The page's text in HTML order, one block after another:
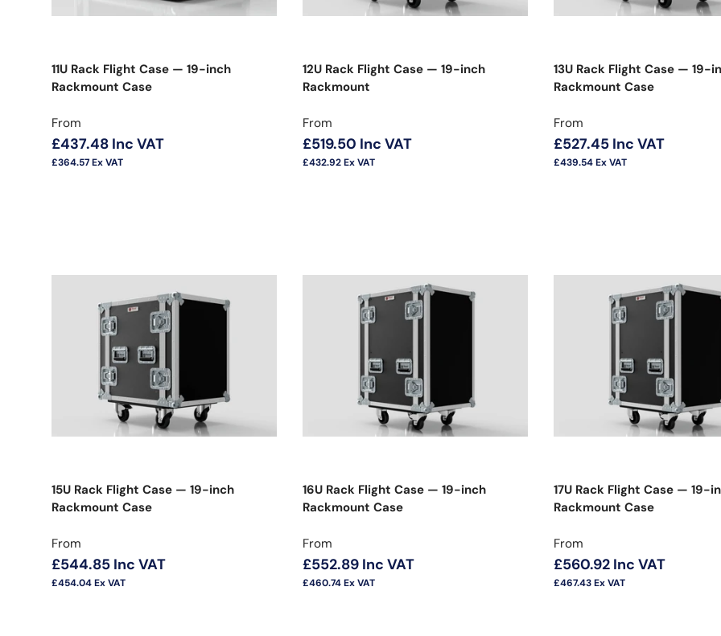
11U Rack Flight Case — 19-inch
Rackmount Case
Regular price
From
£437.48 Inc VAT
£364.57Ex VAT
12U Rack Flight Case — 19-inch
Rackmount
Regular price
From
£519.50 Inc VAT
£432.92Ex VAT
13U Rack Flight Case — 19-
Rackmount Case
Regular price
From
£527.45 Inc VAT
£439.54Ex VAT
15U Rack Flight Case — 19-inch
Rackmount Case
Regular price
From
£544.85 Inc VAT
£454.04Ex VAT
16U Rack Flight Case — 19-inch
Rackmount Case
Regular price
From
£552.89 Inc VAT
£460.74Ex VAT
17U Rack Flight Case — 19-
Rackmount Case
Regular price
From
£560.92 Inc VAT
£467.43Ex VAT